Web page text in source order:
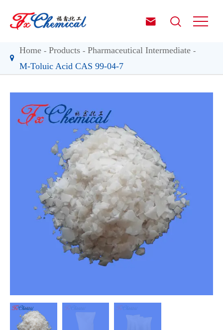
 
Home Products
Pharmaceutical Intermediate
M-Toluic Acid CAS 99-04-7